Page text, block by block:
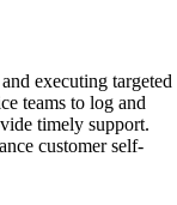
executing targeted
teams to log and
timely support.
customer self-